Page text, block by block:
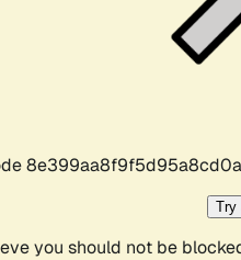
Try
you should not be